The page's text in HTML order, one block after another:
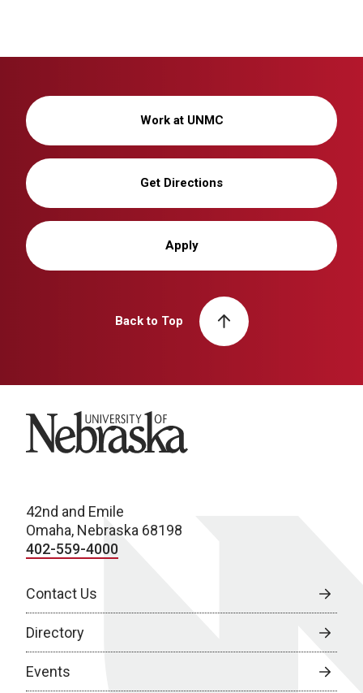
Work at UNMC
Get Directions
Apply
Back to Top
University of Nebraska
42nd and Emile
Omaha, Nebraska 68198
402-559-4000
Contact Us
Directory
Events